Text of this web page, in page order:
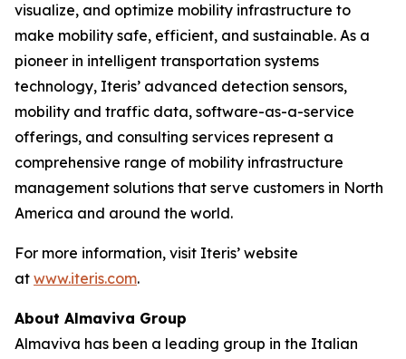
visualize, and optimize mobility infrastructure to
make mobility safe, efficient, and sustainable. As a
pioneer in intelligent transportation systems
technology, Iteris’ advanced detection sensors,
mobility and traffic data, software-as-a-service
offerings, and consulting services represent a
comprehensive range of mobility infrastructure
management solutions that serve customers in North
America and around the world.
For more information, visit Iteris’ website
at www.iteris.com.
About Almaviva Group
Almaviva has been a leading group in the Italian